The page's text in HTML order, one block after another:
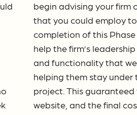
begin advising your firm
that you could employ
completion of this
help the firm’s
and functionality that
helping them stay
project. This
website, and the final